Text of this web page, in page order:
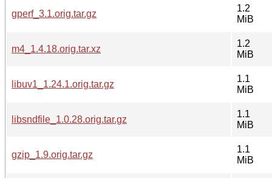
gperf_3.1.orig.tar.gz
1.2
MiB
m4_1.4.18.orig.tar.xz
1.2
MiB
libuv1_1.24.1.orig.tar.gz
1.1
MiB
libsndfile_1.0.28.orig.tar.gz
1.1
MiB
gzip_1.9.orig.tar.gz
1.1
MiB